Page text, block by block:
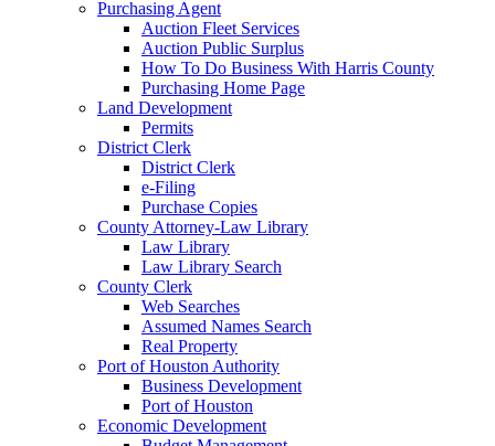
Purchasing Agent
Auction Fleet Services
Auction Public Surplus
How To Do Business With Harris County
Purchasing Home Page
Land Development
Permits
District Clerk
District Clerk
e-Filing
Purchase Copies
County Attorney-Law Library
Law Library
Law Library Search
County Clerk
Web Searches
Assumed Names Search
Real Property
Port of Houston Authority
Business Development
Port of Houston
Economic Development